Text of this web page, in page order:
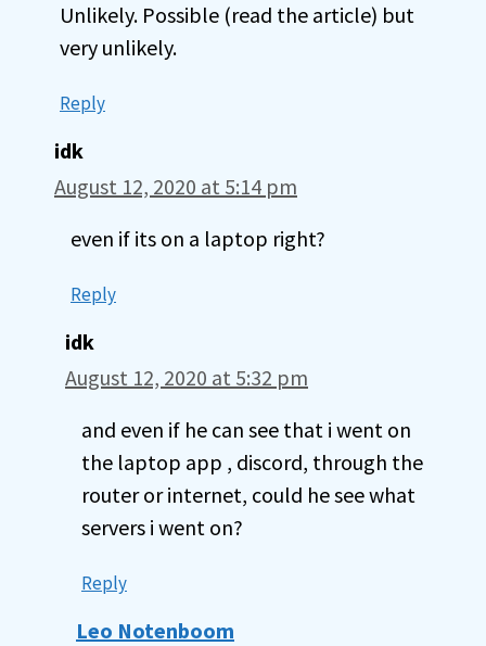
Unlikely. Possible (read the article) but
very unlikely.
Reply
idk
August 12, 2020 at 5:14 pm
even if its on a laptop right?
Reply
idk
August 12, 2020 at 5:32 pm
and even if he can see that i went on
the laptop app , discord, through the
router or internet, could he see what
servers i went on?
Reply
Leo Notenboom